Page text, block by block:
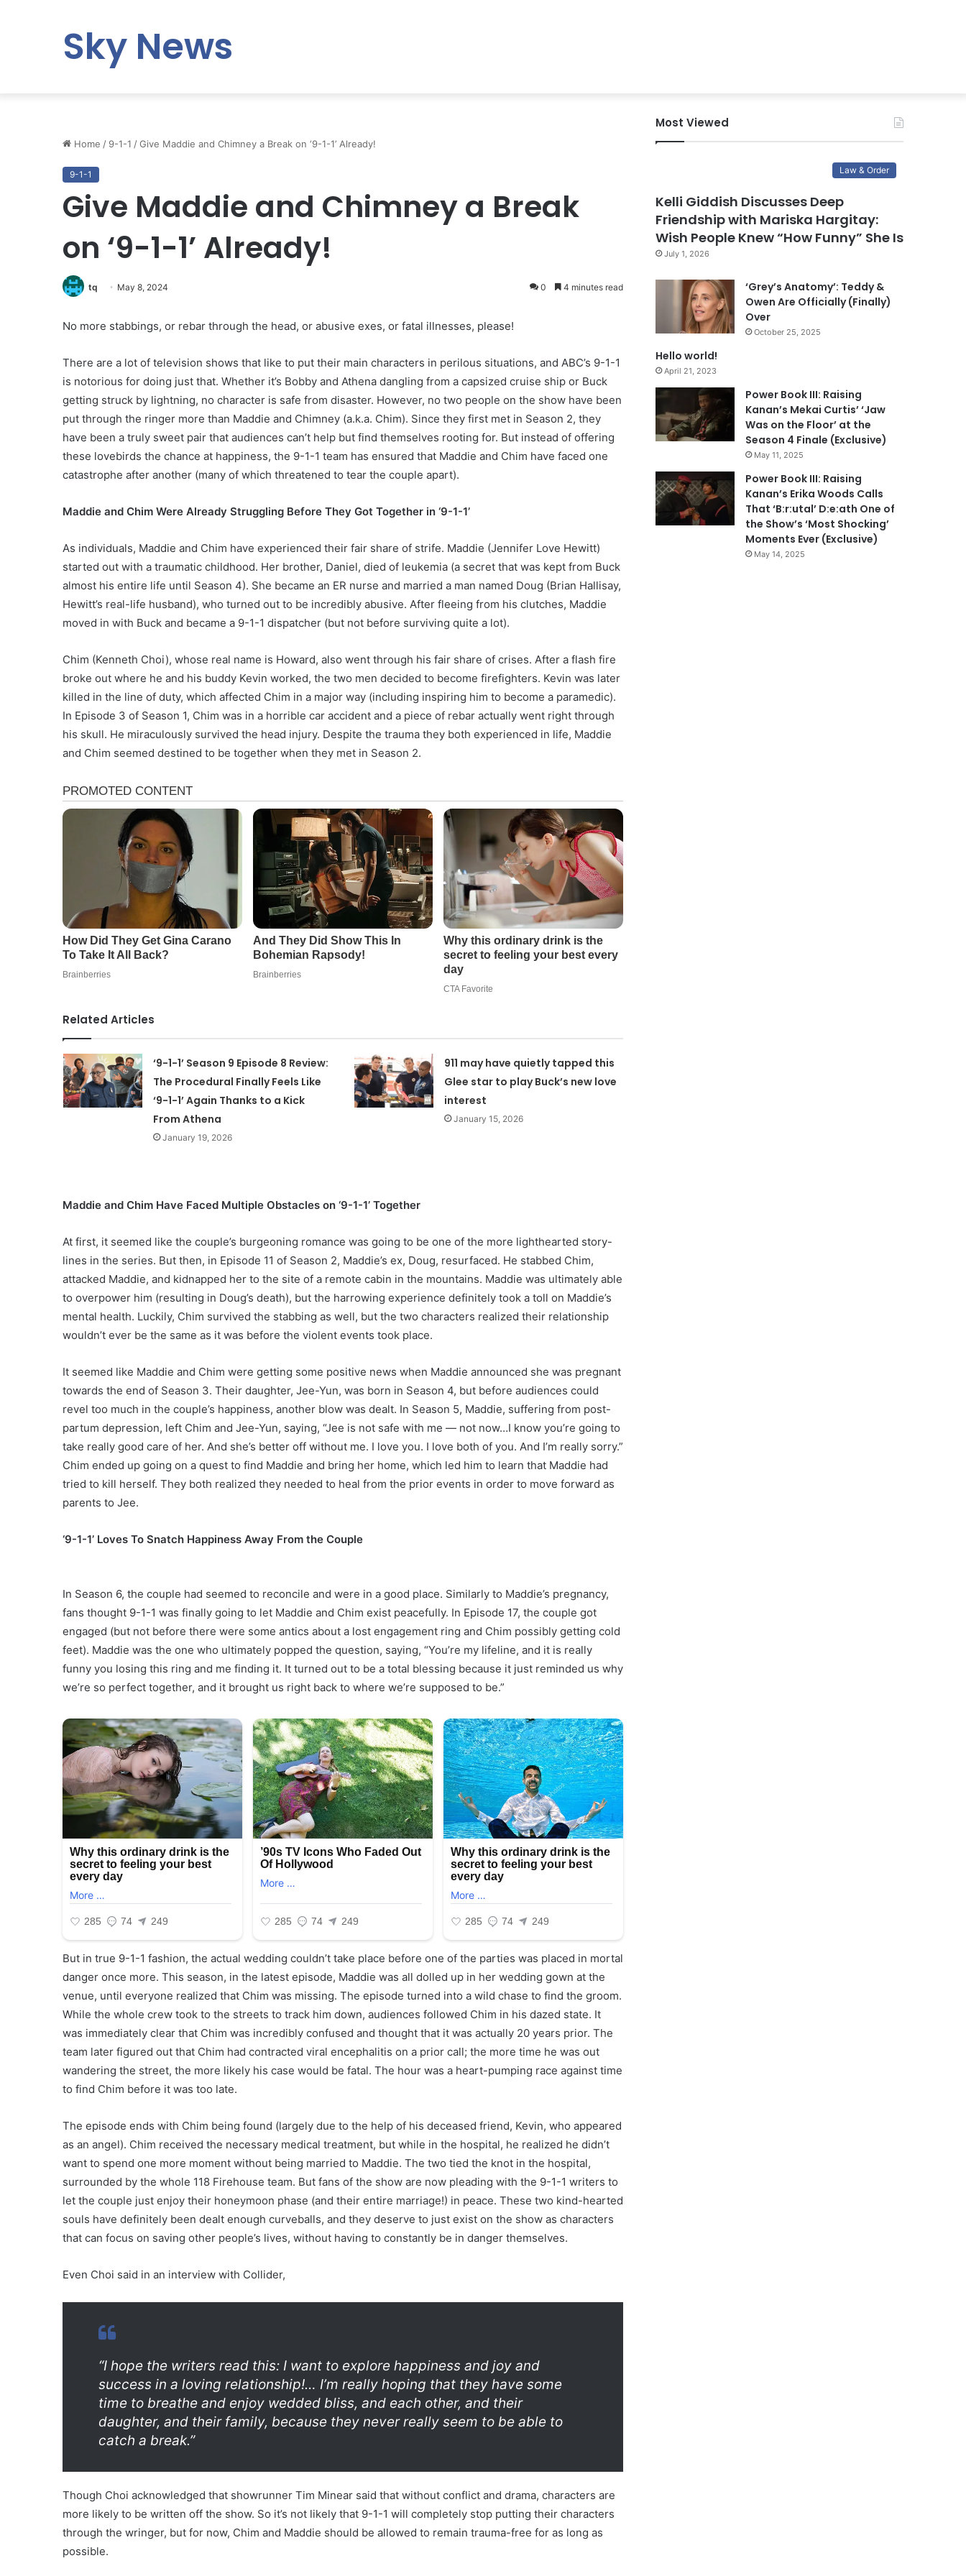
Sky News
Home / 9-1-1 /Give Maddie and Chimney a Break on ‘9-1-1’ Already!
9-1-1
Give Maddie and Chimney a Break
on ‘9-1-1’ Already!
tq May 8, 2024 0 4 minutes read
No more stabbings, or rebar through the head, or abusive exes, or fatal illnesses, please!
There are a lot of television shows that like to put their main characters in perilous situations, and ABC’s 9-1-1
is notorious for doing just that. Whether it’s Bobby and Athena dangling from a capsized cruise ship or Buck
getting struck by lightning, no character is safe from disaster. However, no two people on the show have been
put through the ringer more than Maddie and Chimney (a.k.a. Chim). Since they first met in Season 2, they
have been a truly sweet pair that audiences can’t help but find themselves rooting for. But instead of offering
these lovebirds the chance at happiness, the 9-1-1 team has ensured that Maddie and Chim have faced one
catastrophe after another (many of which threatened to tear the couple apart).
Maddie and Chim Were Already Struggling Before They Got Together in ‘9-1-1’
As individuals, Maddie and Chim have experienced their fair share of strife. Maddie (Jennifer Love Hewitt)
started out with a traumatic childhood. Her brother, Daniel, died of leukemia (a secret that was kept from Buck
almost his entire life until Season 4). She became an ER nurse and married a man named Doug (Brian Hallisay,
Hewitt’s real-life husband), who turned out to be incredibly abusive. After fleeing from his clutches, Maddie
moved in with Buck and became a 9-1-1 dispatcher (but not before surviving quite a lot).
Chim (Kenneth Choi), whose real name is Howard, also went through his fair share of crises. After a flash fire
broke out where he and his buddy Kevin worked, the two men decided to become firefighters. Kevin was later
killed in the line of duty, which affected Chim in a major way (including inspiring him to become a paramedic).
In Episode 3 of Season 1, Chim was in a horrible car accident and a piece of rebar actually went right through
his skull. He miraculously survived the head injury. Despite the trauma they both experienced in life, Maddie
and Chim seemed destined to be together when they met in Season 2.
Related Articles
‘9-1-1’ Season 9 Episode 8 Review:
The Procedural Finally Feels Like
‘9-1-1’ Again Thanks to a Kick
From Athena
January 19, 2026
911 may have quietly tapped this
Glee star to play Buck’s new love
interest
January 15, 2026
Maddie and Chim Have Faced Multiple Obstacles on ‘9-1-1’ Together
At first, it seemed like the couple’s burgeoning romance was going to be one of the more lighthearted story-
lines in the series. But then, in Episode 11 of Season 2, Maddie’s ex, Doug, resurfaced. He stabbed Chim,
attacked Maddie, and kidnapped her to the site of a remote cabin in the mountains. Maddie was ultimately able
to overpower him (resulting in Doug’s death), but the harrowing experience definitely took a toll on Maddie’s
mental health. Luckily, Chim survived the stabbing as well, but the two characters realized their relationship
wouldn’t ever be the same as it was before the violent events took place.
It seemed like Maddie and Chim were getting some positive news when Maddie announced she was pregnant
towards the end of Season 3. Their daughter, Jee-Yun, was born in Season 4, but before audiences could
revel too much in the couple’s happiness, another blow was dealt. In Season 5, Maddie, suffering from post-
partum depression, left Chim and Jee-Yun, saying, “Jee is not safe with me — not now…I know you’re going to
take really good care of her. And she’s better off without me. I love you. I love both of you. And I’m really sorry.”
Chim ended up going on a quest to find Maddie and bring her home, which led him to learn that Maddie had
tried to kill herself. They both realized they needed to heal from the prior events in order to move forward as
parents to Jee.
‘9-1-1’ Loves To Snatch Happiness Away From the Couple
In Season 6, the couple had seemed to reconcile and were in a good place. Similarly to Maddie’s pregnancy,
fans thought 9-1-1 was finally going to let Maddie and Chim exist peacefully. In Episode 17, the couple got
engaged (but not before there were some antics about a lost engagement ring and Chim possibly getting cold
feet). Maddie was the one who ultimately popped the question, saying, “You’re my lifeline, and it is really
funny you losing this ring and me finding it. It turned out to be a total blessing because it just reminded us why
we’re so perfect together, and it brought us right back to where we’re supposed to be.”
But in true 9-1-1 fashion, the actual wedding couldn’t take place before one of the parties was placed in mortal
danger once more. This season, in the latest episode, Maddie was all dolled up in her wedding gown at the
venue, until everyone realized that Chim was missing. The episode turned into a wild chase to find the groom.
While the whole crew took to the streets to track him down, audiences followed Chim in his dazed state. It
was immediately clear that Chim was incredibly confused and thought that it was actually 20 years prior. The
team later figured out that Chim had contracted viral encephalitis on a prior call; the more time he was out
wandering the street, the more likely his case would be fatal. The hour was a heart-pumping race against time
to find Chim before it was too late.
The episode ends with Chim being found (largely due to the help of his deceased friend, Kevin, who appeared
as an angel). Chim received the necessary medical treatment, but while in the hospital, he realized he didn’t
want to spend one more moment without being married to Maddie. The two tied the knot in the hospital,
surrounded by the whole 118 Firehouse team. But fans of the show are now pleading with the 9-1-1 writers to
let the couple just enjoy their honeymoon phase (and their entire marriage!) in peace. These two kind-hearted
souls have definitely been dealt enough curveballs, and they deserve to just exist on the show as characters
that can focus on saving other people’s lives, without having to constantly be in danger themselves.
Even Choi said in an interview with Collider,
“I hope the writers read this: I want to explore happiness and joy and
success in a loving relationship!… I’m really hoping that they have some
time to breathe and enjoy wedded bliss, and each other, and their
daughter, and their family, because they never really seem to be able to
catch a break.”
Though Choi acknowledged that showrunner Tim Minear said that without conflict and drama, characters are
more likely to be written off the show. So it’s not likely that 9-1-1 will completely stop putting their characters
through the wringer, but for now, Chim and Maddie should be allowed to remain trauma-free for as long as
possible.
Most Viewed
Law & Order
Kelli Giddish Discusses Deep
Friendship with Mariska Hargitay:
Wish People Knew “How Funny” She Is
July 1, 2026
‘Grey’s Anatomy’: Teddy &
Owen Are Officially (Finally)
Over
October 25, 2025
Hello world!
April 21, 2023
Power Book III: Raising
Kanan’s Mekai Curtis’ ‘Jaw
Was on the Floor’ at the
Season 4 Finale (Exclusive)
May 11, 2025
Power Book III: Raising
Kanan’s Erika Woods Calls
That ‘B:r:utal’ D:e:ath One of
the Show’s ‘Most Shocking’
Moments Ever (Exclusive)
May 14, 2025